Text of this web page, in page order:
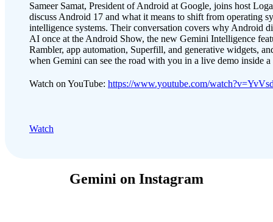
Sameer Samat, President of Android at Google, joins host
discuss Android 17 and what it means to shift from operating
intelligence systems. Their conversation covers why Android
AI once at the Android Show, the new Gemini Intelligence
Rambler, app automation, Superfill, and generative widgets,
when Gemini can see the road with you in a live demo inside
Watch on YouTube: https://www.youtube.com/
Watch
Gemini on Instagram